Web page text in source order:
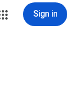
Sign in